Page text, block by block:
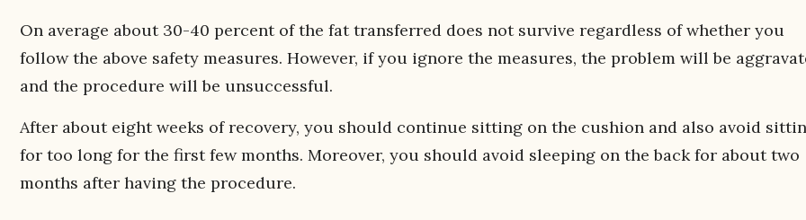
On average about 30-40 percent of the fat transferred does not survive regardless of whether you
follow the above safety measures. However, if you ignore the measures, the problem will be
and the procedure will be unsuccessful.
After about eight weeks of recovery, you should continue sitting on the cushion and also avoid
for too long for the first few months. Moreover, you should avoid sleeping on the back for about two
months after having the procedure.